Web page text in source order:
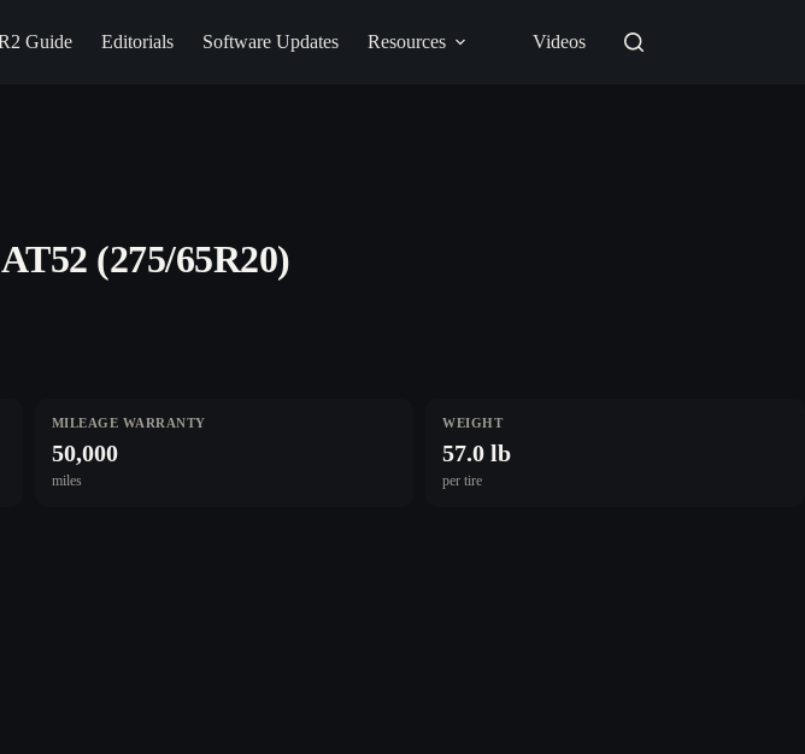
Guide Editorials Software Updates Resources Videos
(275/65R20)
MILEAGE WARRANTY
50,000
miles
WEIGHT
57.0 lb
per tire